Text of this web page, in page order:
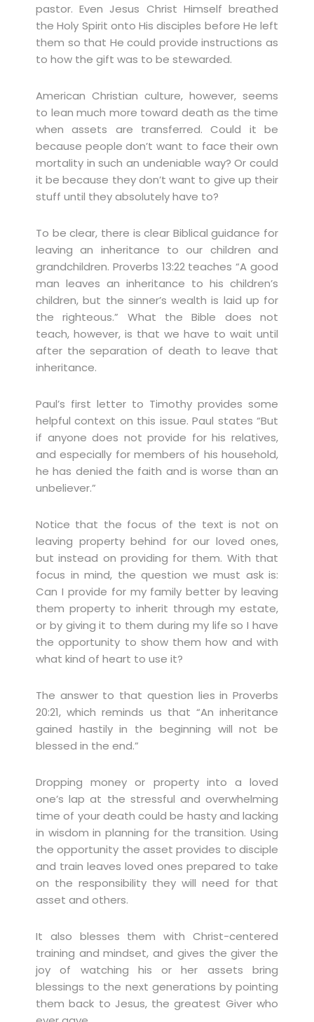
pastor. Even Jesus Christ Himself breathed
the Holy Spirit onto His disciples before He left
them so that He could provide instructions as
to how the gift was to be stewarded.
American Christian culture, however, seems
to lean much more toward death as the time
when assets are transferred. Could it be
because people don’t want to face their own
mortality in such an undeniable way? Or could
it be because they don’t want to give up their
stuff until they absolutely have to?
To be clear, there is clear Biblical guidance for
leaving an inheritance to our children and
grandchildren. Proverbs 13:22 teaches “A good
man leaves an inheritance to his children’s
children, but the sinner’s wealth is laid up for
the righteous.” What the Bible does not
teach, however, is that we have to wait until
after the separation of death to leave that
inheritance.
Paul’s first letter to Timothy provides some
helpful context on this issue. Paul states “But
if anyone does not provide for his relatives,
and especially for members of his household,
he has denied the faith and is worse than an
unbeliever.”
Notice that the focus of the text is not on
leaving property behind for our loved ones,
but instead on providing for them. With that
focus in mind, the question we must ask is:
Can I provide for my family better by leaving
them property to inherit through my estate,
or by giving it to them during my life so I have
the opportunity to show them how and with
what kind of heart to use it?
The answer to that question lies in Proverbs
20:21, which reminds us that “An inheritance
gained hastily in the beginning will not be
blessed in the end.”
Dropping money or property into a loved
one’s lap at the stressful and overwhelming
time of your death could be hasty and lacking
in wisdom in planning for the transition. Using
the opportunity the asset provides to disciple
and train leaves loved ones prepared to take
on the responsibility they will need for that
asset and others.
It also blesses them with Christ-centered
training and mindset, and gives the giver the
joy of watching his or her assets bring
blessings to the next generations by pointing
them back to Jesus, the greatest Giver who